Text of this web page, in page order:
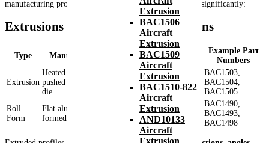
Extrusion
BAC1506
Aircraft
Extrusion
BAC1509
Aircraft
Extrusion
BAC1510-822
Aircraft
Extrusion
AND10133
Aircraft
manufacturing process and resulting characteristics differ significantly:
Extrusions vs. Formed/Rolled Sections
Type Manufacturing Process Characteristics
Example Part
Numbers
Extrusion
Heated aluminum alloy
pushed or pulled through a
die
Sharp, precise
corners
BAC1503,
BAC1504,
BAC1505
Roll
Form
Flat aluminum sheet brake-
formed or rolled into shape
Rounded edges,
no sharp corners
BAC1490,
BAC1493,
BAC1498